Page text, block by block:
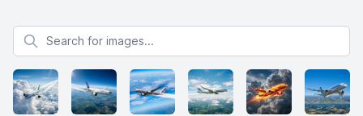
Search for images